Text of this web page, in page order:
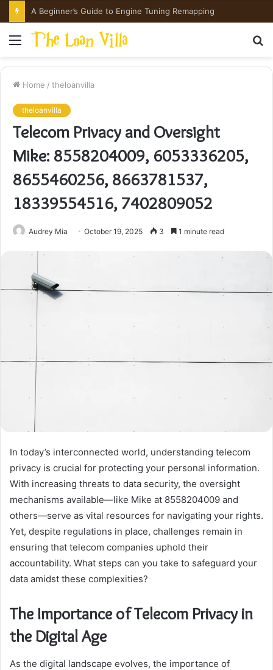
Menu
Home / theloanvilla
theloanvilla
Telecom Privacy and Oversight
Mike: 8558204009, 6053336205,
8655460256, 8663781537,
18339554516, 7402809052
Audrey Mia October 19, 2025 3 1 minute read
In today’s interconnected world, understanding telecom
privacy is crucial for protecting your personal information.
With increasing threats to data security, the oversight
mechanisms available—like Mike at 8558204009 and
others—serve as vital resources for navigating your rights.
Yet, despite regulations in place, challenges remain in
ensuring that telecom companies uphold their
accountability. What steps can you take to safeguard your
data amidst these complexities?
The Importance of Telecom Privacy in
the Digital Age
As the digital landscape evolves, the importance of